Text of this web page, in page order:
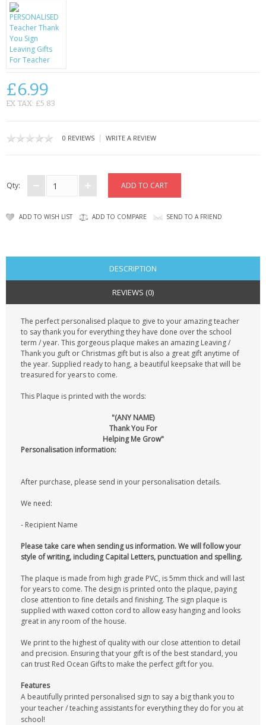
CONTACT US
£6.99
EX TAX: £5.83
0 REVIEWS | WRITE A REVIEW
Qty:
ADD TO WISH LIST ADD TO COMPARE SEND TO A FRIEND
DESCRIPTION
REVIEWS (0)
The perfect personalised plaque to give to your amazing teacher
to say thank you for everything they have done over the school
term / year. This gorgeous plaque makes an amazing Leaving /
Thank you guft or Christmas gift but is also a great gift anytime of
the year. Supplied ready to hang, a beautiful keepsake that will be
treasured for years to come.
This Plaque is printed with the words:
"(ANY NAME)
Thank You For
Helping Me Grow"
Personalisation information:
After purchase, please send in your personalisation details.
We need:
- Recipient Name
Please take care when sending us information. We will follow your
style of writing, including Capital Letters, punctuation and spelling.
The plaque is made from high grade PVC, is 5mm thick and will last
for years to come. The design is printed onto the plaque, paying
close attention to fine details and finishing. The sign plaque is
supplied with waxed cotton cord to allow easy hanging and looks
great in any room of the house.
We print to the highest of quality with our close attention to detail
and precision. Ensuring that your gift is of the best standard, you
can trust Red Ocean Gifts to make the perfect gift for you.
Features
A beautifully printed personalised sign to say a big thank you to
your teacher / teaching assistants for everything they do for you at
school!